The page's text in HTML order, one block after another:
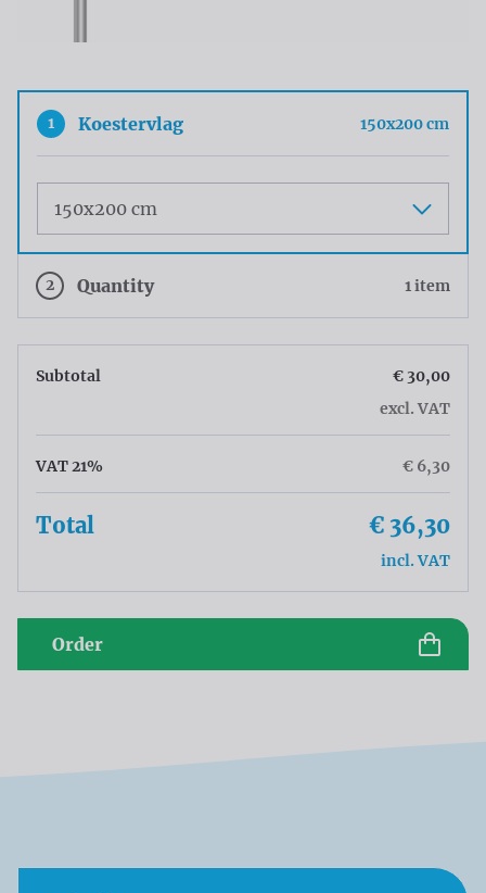
1 Koestervlag 150x200 cm
2 Quantity 1 item
Subtotal
€ 30,00
excl. VAT
VAT 21% € 6,30
Total € 36,30
incl. VAT
Order